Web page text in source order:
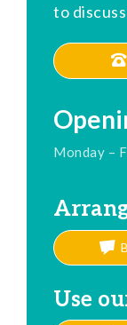
to
Monday –
Use